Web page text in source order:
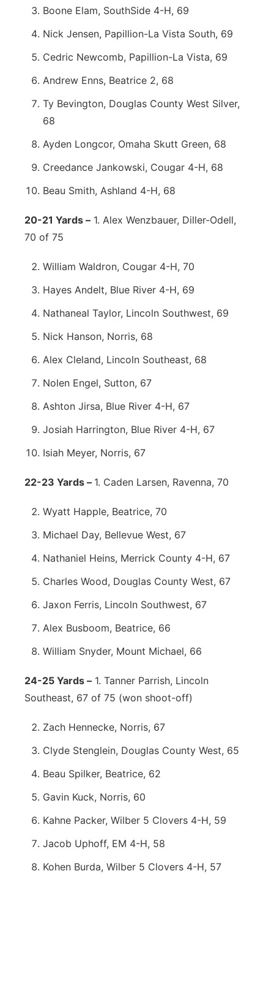
Boone Elam, SouthSide 4-H, 69
Nick Jensen, Papillion-La Vista South, 69
Cedric Newcomb, Papillion-La Vista, 69
Andrew Enns, Beatrice 2, 68
Ty Bevington, Douglas County West Silver,
68
Ayden Longcor, Omaha Skutt Green, 68
Creedance Jankowski, Cougar 4-H, 68
Beau Smith, Ashland 4-H, 68
20-21 Yards – 1. Alex Wenzbauer, Diller-Odell,
70 of 75
William Waldron, Cougar 4-H, 70
Hayes Andelt, Blue River 4-H, 69
Nathaneal Taylor, Lincoln Southwest, 69
Nick Hanson, Norris, 68
Alex Cleland, Lincoln Southeast, 68
Nolen Engel, Sutton, 67
Ashton Jirsa, Blue River 4-H, 67
Josiah Harrington, Blue River 4-H, 67
Isiah Meyer, Norris, 67
22-23 Yards – 1. Caden Larsen, Ravenna, 70
Wyatt Happle, Beatrice, 70
Michael Day, Bellevue West, 67
Nathaniel Heins, Merrick County 4-H, 67
Charles Wood, Douglas County West, 67
Jaxon Ferris, Lincoln Southwest, 67
Alex Busboom, Beatrice, 66
William Snyder, Mount Michael, 66
24-25 Yards – 1. Tanner Parrish, Lincoln
Southeast, 67 of 75 (won shoot-off)
Zach Hennecke, Norris, 67
Clyde Stenglein, Douglas County West, 65
Beau Spilker, Beatrice, 62
Gavin Kuck, Norris, 60
Kahne Packer, Wilber 5 Clovers 4-H, 59
Jacob Uphoff, EM 4-H, 58
Kohen Burda, Wilber 5 Clovers 4-H, 57